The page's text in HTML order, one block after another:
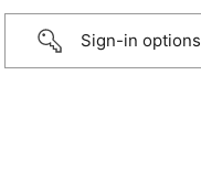
Sign-in options